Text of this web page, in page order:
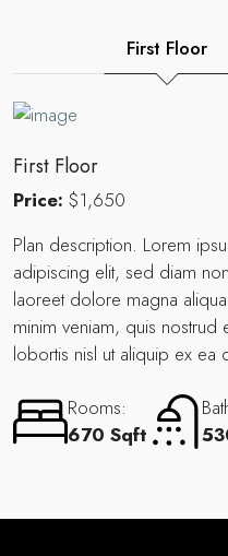
First Floor
First Floor
Price: $1,650
Plan description. Lorem
adipiscing elit, sed diam
laoreet dolore magna
minim veniam, quis nostrud
lobortis nisl ut aliquip ex
Rooms:
670 Sqft